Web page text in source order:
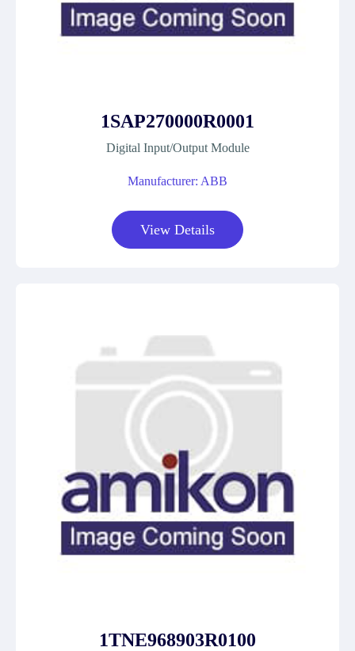
1SAP270000R0001
Digital Input/Output Module
Manufacturer: ABB
View Details
1TNE968903R0100